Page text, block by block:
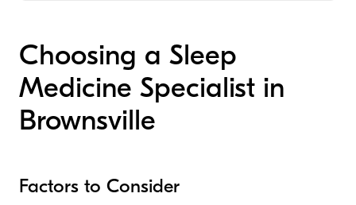
(Medical School, 1988)
Pediatrics
Choosing a Sleep
Medicine Specialist in
Brownsville
Factors to Consider